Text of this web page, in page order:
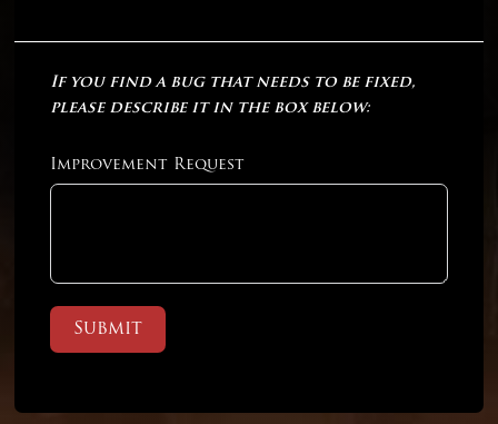
If you find a bug that needs to be fixed,
please describe it in the box below:
Improvement Request
Submit